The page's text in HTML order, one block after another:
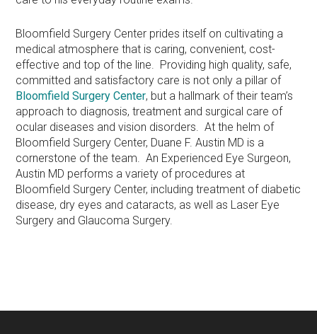
Bloomfield Surgery Center prides itself on cultivating a
medical atmosphere that is caring, convenient, cost-
effective and top of the line. Providing high quality, safe,
committed and satisfactory care is not only a pillar of
Bloomfield Surgery Center, but a hallmark of their team’s
approach to diagnosis, treatment and surgical care of
ocular diseases and vision disorders. At the helm of
Bloomfield Surgery Center, Duane F. Austin MD is a
cornerstone of the team. An Experienced Eye Surgeon,
Austin MD performs a variety of procedures at
Bloomfield Surgery Center, including treatment of diabetic
disease, dry eyes and cataracts, as well as Laser Eye
Surgery and Glaucoma Surgery.